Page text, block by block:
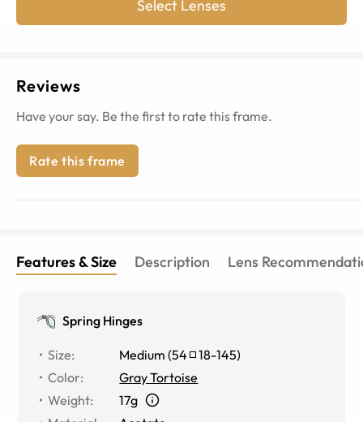
Select Lenses
Reviews
Have your say. Be the first to rate this frame.
Rate this frame
Features & Size Description Lens
Spring Hinges
Size: Medium (54 18-145)
Color:
Gray Tortoise
Weight:
17g